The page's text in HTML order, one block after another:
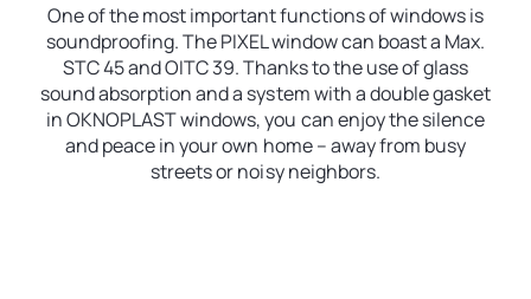
One of the most important functions of windows is
soundproofing. The PIXEL window can boast a Max.
STC 45 and OITC 39. Thanks to the use of glass
sound absorption and a system with a double gasket
in OKNOPLAST windows, you can enjoy the silence
and peace in your own home – away from busy
streets or noisy neighbors.